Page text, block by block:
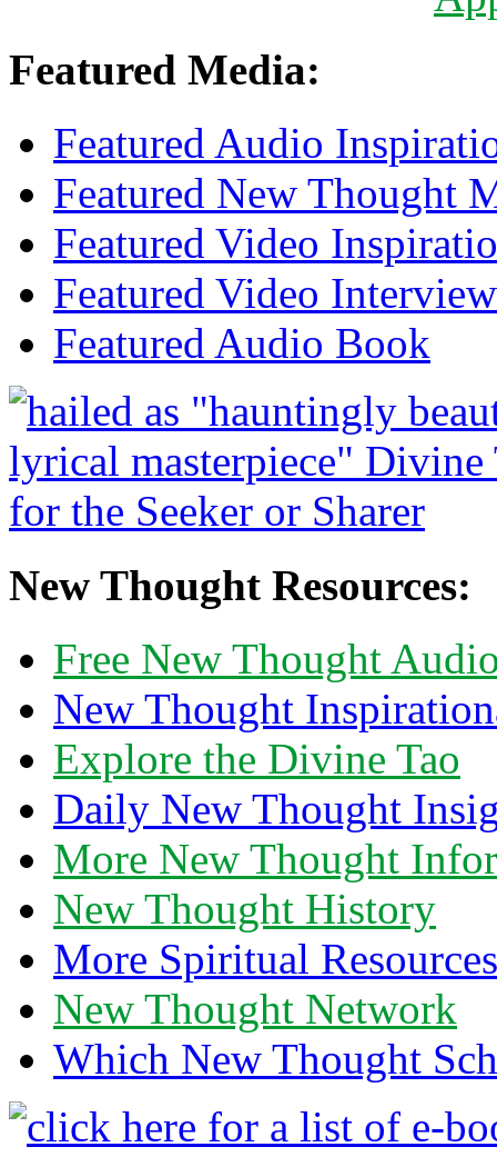
Featured Media:
Featured Audio
Featured New Thought
Featured Video
Featured Video Interview
Featured Audio Book
New Thought Resources:
Free New Thought
New Thought
Explore the Divine Tao
Daily New Thought
More New Thought
New Thought History
More Spiritual Resources
New Thought Network
Which New Thought